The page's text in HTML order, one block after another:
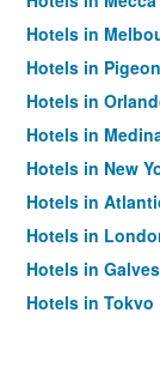
Hotels in
Hotels in
Hotels in
Hotels in
Hotels in New
Hotels in
Hotels in
Hotels in
Hotels in Tokyo